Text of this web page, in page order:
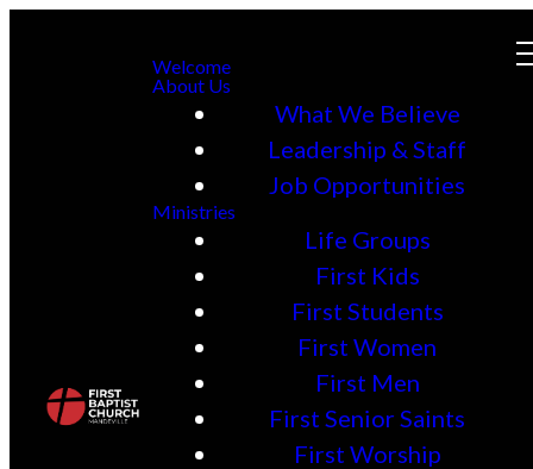
Welcome
About Us
What We Believe
Leadership & Staff
Job Opportunities
Ministries
Life Groups
First Kids
First Students
First Women
First Men
First Senior Saints
First Worship